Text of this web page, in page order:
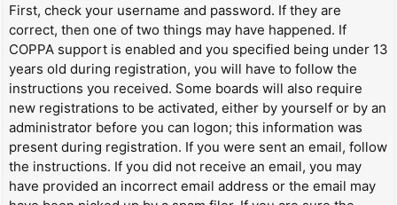
First, check your username and password. If they are
correct, then one of two things may have happened. If
COPPA support is enabled and you specified being under 13
years old during registration, you will have to follow the
instructions you received. Some boards will also require
new registrations to be activated, either by yourself or by an
administrator before you can logon; this information was
present during registration. If you were sent an email, follow
the instructions. If you did not receive an email, you may
have provided an incorrect email address or the email may